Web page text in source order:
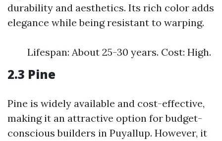
durability and aesthetics. Its rich color adds
elegance while being resistant to warping.
Lifespan: About 25-30 years. Cost: High.
2.3 Pine
Pine is widely available and cost-effective,
making it an attractive option for budget-
conscious builders in Puyallup. However, it